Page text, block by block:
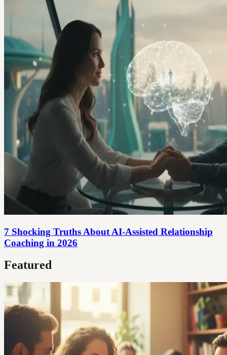
7 Shocking Truths About AI-Assisted Relationship
Coaching in 2026
Featured